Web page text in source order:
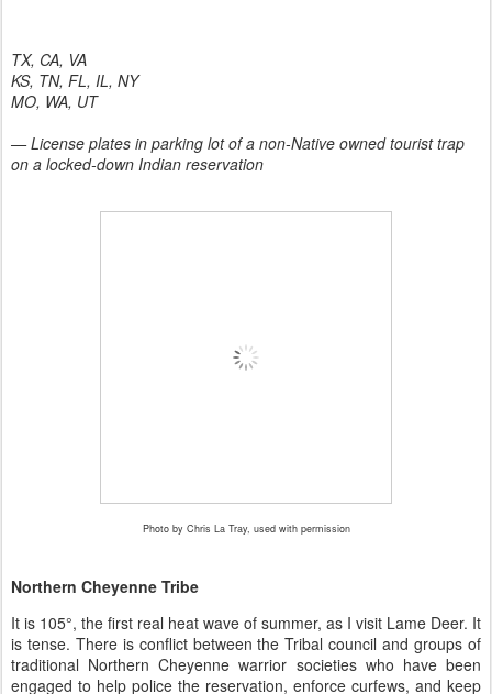
TX, CA, VA
KS, TN, FL, IL, NY
MO, WA, UT
— License plates in parking lot of a non-Native owned tourist trap
on a locked-down Indian reservation
Photo by Chris La Tray, used with permission
Northern Cheyenne Tribe
It is 105°, the first real heat wave of summer, as I visit Lame Deer. It
is tense. There is conflict between the Tribal council and groups of
traditional Northern Cheyenne warrior societies who have been
engaged to help police the reservation, enforce curfews, and keep